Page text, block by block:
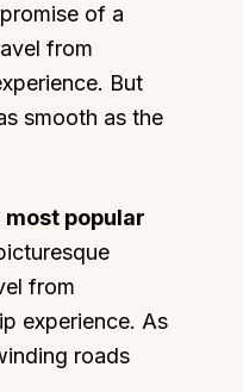
of a
from
But
smooth as the
most popular
from
experience. As
roads